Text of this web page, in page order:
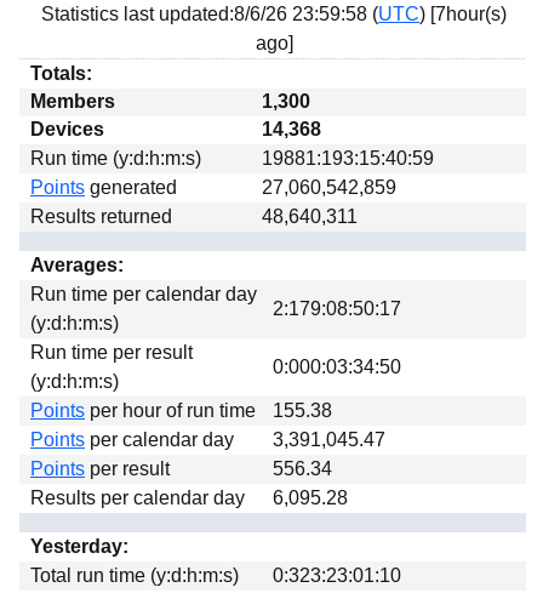
Links
Download
Donations
Statistics last updated:8/6/26 23:59:58 (UTC) [7hour(s)
ago]
Totals:
Members
1,300
Devices
14,368
Run time (y:d:h:m:s)
19881:193:15:40:59
Points generated
27,060,542,859
Results returned
48,640,311
Averages:
Run time per calendar day
(y:d:h:m:s)
2:179:08:50:17
Run time per result
(y:d:h:m:s)
0:000:03:34:50
Points per hour of run time
155.38
Points per calendar day
3,391,045.47
Points per result
556.34
Results per calendar day
6,095.28
Yesterday:
Total run time (y:d:h:m:s)
0:323:23:01:10